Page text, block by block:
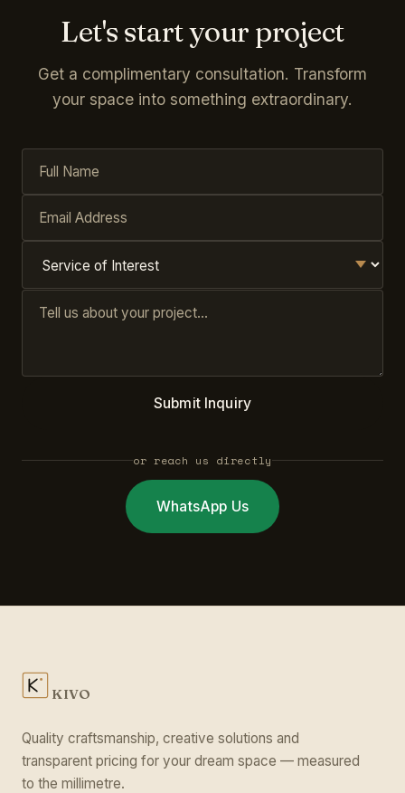
Let's start your project
Get a complimentary consultation. Transform
your space into something extraordinary.
Submit Inquiry
or reach us directly
WhatsApp Us
KIVO
Quality craftsmanship, creative solutions and
transparent pricing for your dream space — measured
to the millimetre.